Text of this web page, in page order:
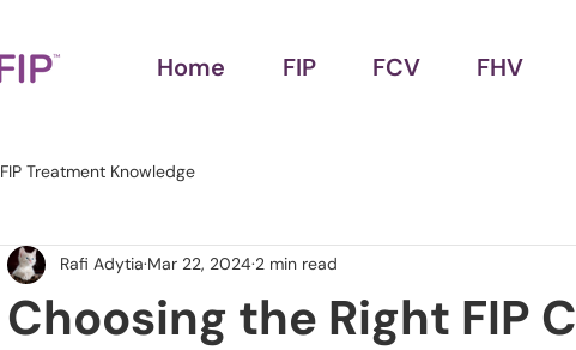
Home FIP FCV FHV
FIP Treatment Knowledge
Choosing the Right FIP
Rafi Adytia Mar 22, 2024 2 min read